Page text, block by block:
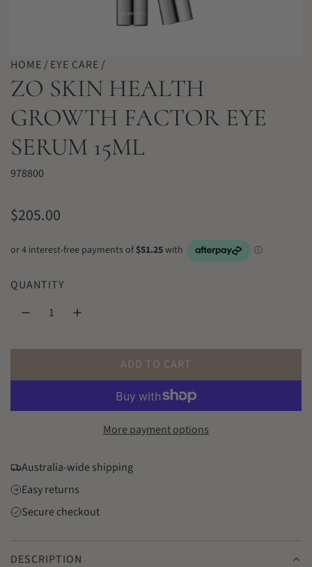
HOME / EYE CARE /
ZO SKIN HEALTH
GROWTH FACTOR EYE
SERUM 15ML
978800
R
u
p
r
c
e
$205.00
QUANTITY
ADD TO CART
L
O
D
More payment options
Australia-wide shipping
Easy returns
Secure checkout
DESCRIPTION